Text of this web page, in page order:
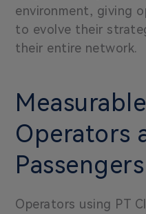
environment, giving
to evolve their
their entire network.
Operators
Passengers
Operators using PT